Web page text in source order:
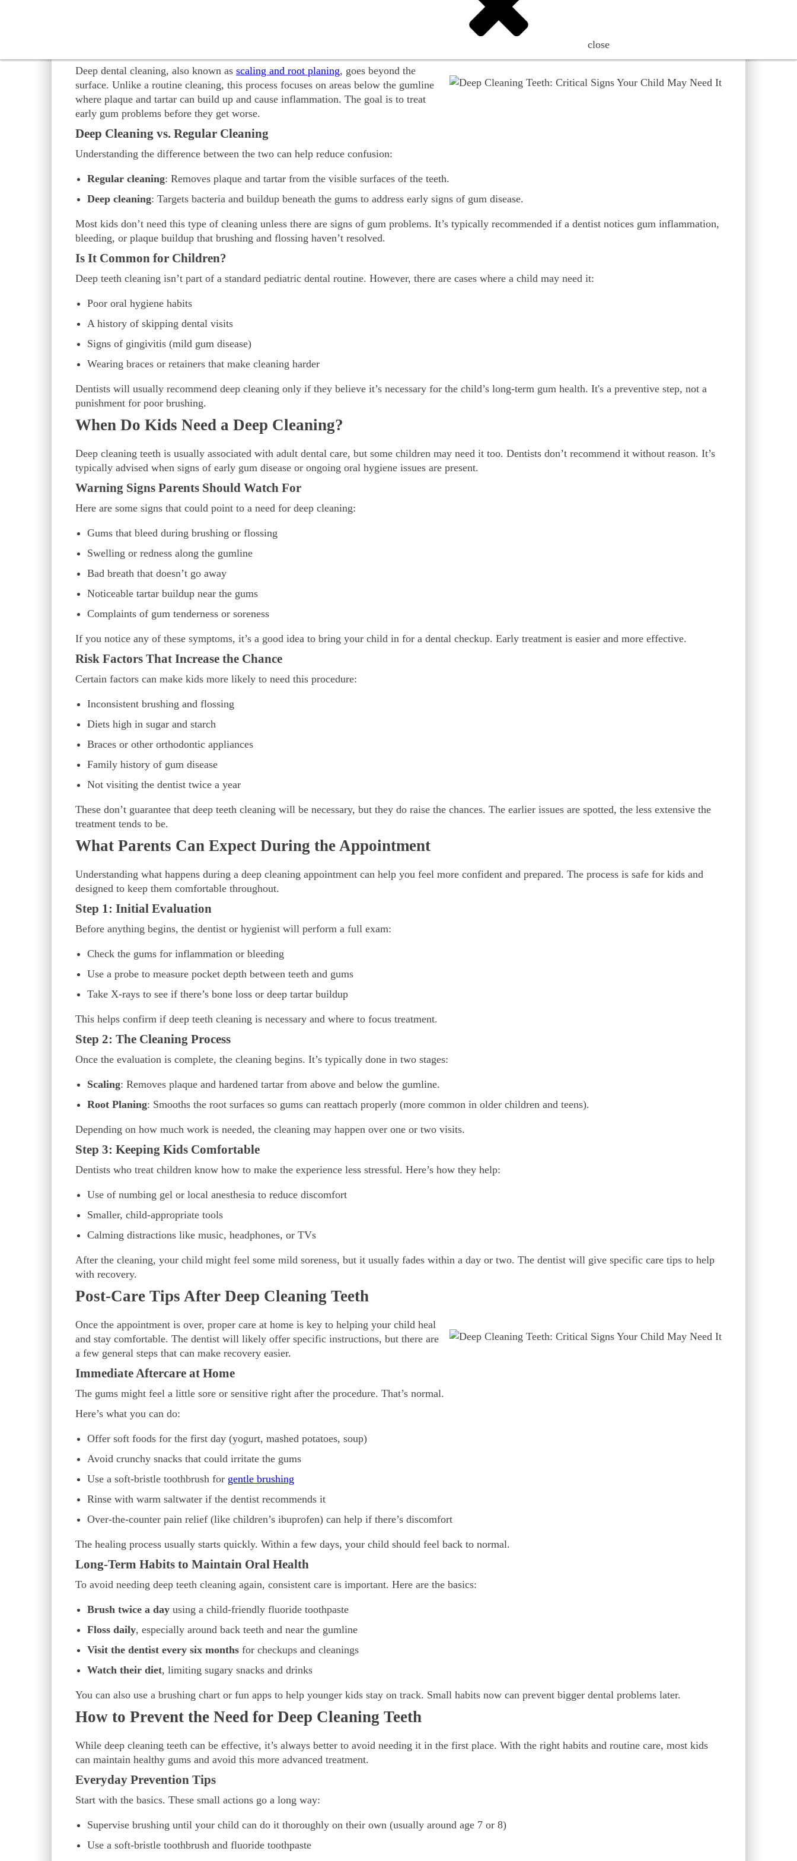
close
Discover everything you need to know about deep teeth cleaning for kids—explained in a simple, parent-friendly way.
Deep dental cleaning, also known as scaling and root planing, goes beyond the
surface. Unlike a routine cleaning, this process focuses on areas below the gumline
where plaque and tartar can build up and cause inflammation. The goal is to treat
early gum problems before they get worse.
Deep Cleaning vs. Regular Cleaning
Understanding the difference between the two can help reduce confusion:
Regular cleaning: Removes plaque and tartar from the visible surfaces of the teeth.
Deep cleaning: Targets bacteria and buildup beneath the gums to address early signs of gum disease.
Most kids don’t need this type of cleaning unless there are signs of gum problems. It’s typically recommended if a dentist notices gum inflammation,
bleeding, or plaque buildup that brushing and flossing haven’t resolved.
Is It Common for Children?
Deep teeth cleaning isn’t part of a standard pediatric dental routine. However, there are cases where a child may need it:
Poor oral hygiene habits
A history of skipping dental visits
Signs of gingivitis (mild gum disease)
Wearing braces or retainers that make cleaning harder
Dentists will usually recommend deep cleaning only if they believe it’s necessary for the child’s long-term gum health. It's a preventive step, not a
punishment for poor brushing.
When Do Kids Need a Deep Cleaning?
Deep cleaning teeth is usually associated with adult dental care, but some children may need it too. Dentists don’t recommend it without reason. It’s
typically advised when signs of early gum disease or ongoing oral hygiene issues are present.
Warning Signs Parents Should Watch For
Here are some signs that could point to a need for deep cleaning:
Gums that bleed during brushing or flossing
Swelling or redness along the gumline
Bad breath that doesn’t go away
Noticeable tartar buildup near the gums
Complaints of gum tenderness or soreness
If you notice any of these symptoms, it’s a good idea to bring your child in for a dental checkup. Early treatment is easier and more effective.
Risk Factors That Increase the Chance
Certain factors can make kids more likely to need this procedure:
Inconsistent brushing and flossing
Diets high in sugar and starch
Braces or other orthodontic appliances
Family history of gum disease
Not visiting the dentist twice a year
These don’t guarantee that deep teeth cleaning will be necessary, but they do raise the chances. The earlier issues are spotted, the less extensive the
treatment tends to be.
What Parents Can Expect During the Appointment
Understanding what happens during a deep cleaning appointment can help you feel more confident and prepared. The process is safe for kids and
designed to keep them comfortable throughout.
Step 1: Initial Evaluation
Before anything begins, the dentist or hygienist will perform a full exam:
Check the gums for inflammation or bleeding
Use a probe to measure pocket depth between teeth and gums
Take X-rays to see if there’s bone loss or deep tartar buildup
This helps confirm if deep teeth cleaning is necessary and where to focus treatment.
Step 2: The Cleaning Process
Once the evaluation is complete, the cleaning begins. It’s typically done in two stages:
Scaling: Removes plaque and hardened tartar from above and below the gumline.
Root Planing: Smooths the root surfaces so gums can reattach properly (more common in older children and teens).
Depending on how much work is needed, the cleaning may happen over one or two visits.
Step 3: Keeping Kids Comfortable
Dentists who treat children know how to make the experience less stressful. Here’s how they help:
Use of numbing gel or local anesthesia to reduce discomfort
Smaller, child-appropriate tools
Calming distractions like music, headphones, or TVs
After the cleaning, your child might feel some mild soreness, but it usually fades within a day or two. The dentist will give specific care tips to help
with recovery.
Post-Care Tips After Deep Cleaning Teeth
Once the appointment is over, proper care at home is key to helping your child heal
and stay comfortable. The dentist will likely offer specific instructions, but there are
a few general steps that can make recovery easier.
Immediate Aftercare at Home
The gums might feel a little sore or sensitive right after the procedure. That’s normal.
Here’s what you can do:
Offer soft foods for the first day (yogurt, mashed potatoes, soup)
Avoid crunchy snacks that could irritate the gums
Use a soft-bristle toothbrush for gentle brushing
Rinse with warm saltwater if the dentist recommends it
Over-the-counter pain relief (like children’s ibuprofen) can help if there’s discomfort
The healing process usually starts quickly. Within a few days, your child should feel back to normal.
Long-Term Habits to Maintain Oral Health
To avoid needing deep teeth cleaning again, consistent care is important. Here are the basics:
Brush twice a day using a child-friendly fluoride toothpaste
Floss daily, especially around back teeth and near the gumline
Visit the dentist every six months for checkups and cleanings
Watch their diet, limiting sugary snacks and drinks
You can also use a brushing chart or fun apps to help younger kids stay on track. Small habits now can prevent bigger dental problems later.
How to Prevent the Need for Deep Cleaning Teeth
While deep cleaning teeth can be effective, it’s always better to avoid needing it in the first place. With the right habits and routine care, most kids
can maintain healthy gums and avoid this more advanced treatment.
Everyday Prevention Tips
Start with the basics. These small actions go a long way:
Supervise brushing until your child can do it thoroughly on their own (usually around age 7 or 8)
Use a soft-bristle toothbrush and fluoride toothpaste